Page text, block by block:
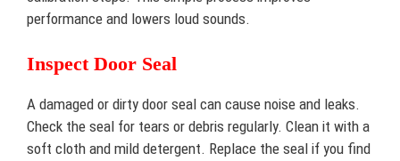
performance and lowers loud sounds.
Inspect Door Seal
A damaged or dirty door seal can cause noise and leaks.
Check the seal for tears or debris regularly. Clean it with a
soft cloth and mild detergent. Replace the seal if you find